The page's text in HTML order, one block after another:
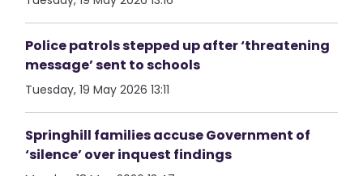
Police patrols stepped up after ‘threatening
message’ sent to schools
Tuesday, 19 May 2026 13:11
Springhill families accuse Government of
‘silence’ over inquest findings